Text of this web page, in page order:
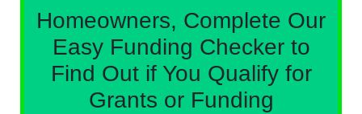
Homeowners, Complete Our
Easy Funding Checker to
Find Out if You Qualify for
Grants or Funding